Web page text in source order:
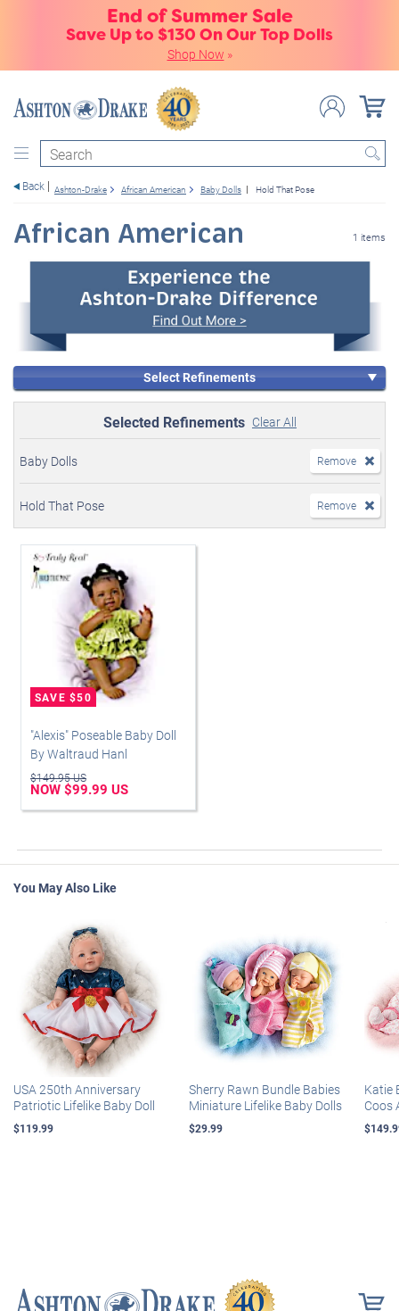
End of Summer Sale
Save Up to $130 On Our Top Dolls
Shop Now »
Search
Back Ashton-Drake African American Baby Dolls Hold That Pose
African American 1 items
Select Refinements
Selected Refinements Clear All
Baby Dolls Remove
Hold That Pose Remove
"Alexis" Poseable Baby Doll
By Waltraud Hanl
$149.95 US
NOW $99.99 US
You May Also Like
USA 250th Anniversary
Patriotic Lifelike Baby Doll
$119.99
Sherry Rawn Bundle Babies
Miniature Lifelike Baby Dolls
$29.99
Katie
Coos